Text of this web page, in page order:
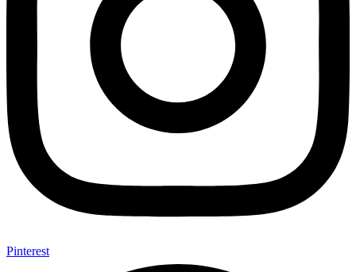
Pinterest